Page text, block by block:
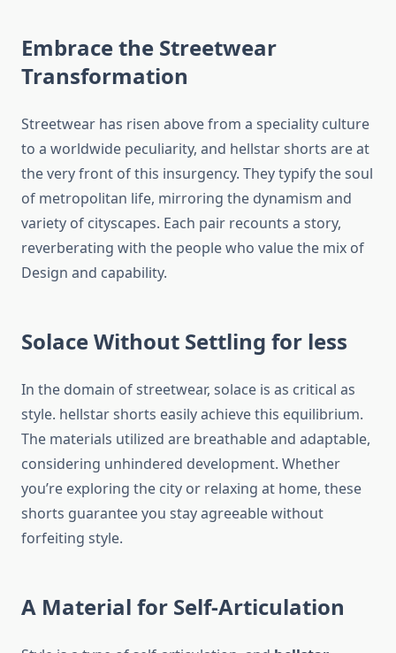
Embrace the Streetwear
Transformation
Streetwear has risen above from a speciality culture
to a worldwide peculiarity, and hellstar shorts are at
the very front of this insurgency. They typify the soul
of metropolitan life, mirroring the dynamism and
variety of cityscapes. Each pair recounts a story,
reverberating with the people who value the mix of
Design and capability.
Solace Without Settling for less
In the domain of streetwear, solace is as critical as
style. hellstar shorts easily achieve this equilibrium.
The materials utilized are breathable and adaptable,
considering unhindered development. Whether
you’re exploring the city or relaxing at home, these
shorts guarantee you stay agreeable without
forfeiting style.
A Material for Self-Articulation